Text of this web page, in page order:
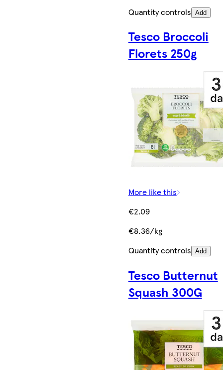
Quantity controls Add
Tesco Broccoli
Florets 250g
More like this
€2.09
€8.36/kg
Quantity controls Add
Tesco Butternut
Squash 300G